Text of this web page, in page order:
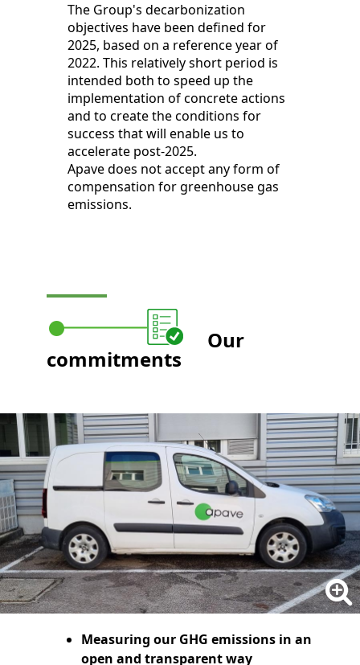
The Group's decarbonization
objectives have been defined for
2025, based on a reference year of
2022. This relatively short period is
intended both to speed up the
implementation of concrete actions
and to create the conditions for
success that will enable us to
accelerate post-2025.
Apave does not accept any form of
compensation for greenhouse gas
emissions.
Our
commitments
Measuring our GHG emissions in an
open and transparent way